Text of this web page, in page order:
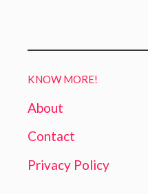
KNOW MORE!
About
Contact
Privacy Policy